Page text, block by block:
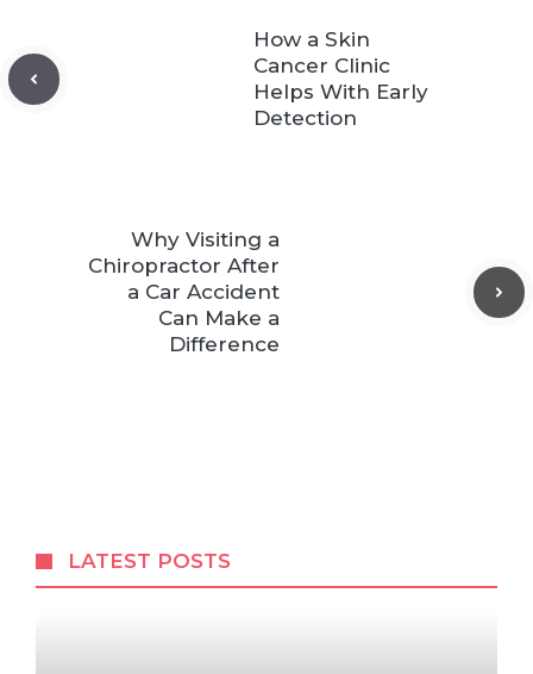
How a Skin
Cancer Clinic
Helps With Early
Detection
Why Visiting a
Chiropractor After
a Car Accident
Can Make a
Difference
LATEST POSTS